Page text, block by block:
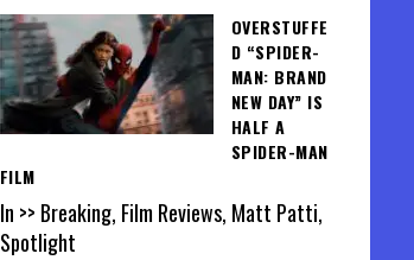
OVERSTUFFE
D “SPIDER-
MAN: BRAND
NEW DAY” IS
HALF A
SPIDER-MAN
FILM
In >> Breaking, Film Reviews, Matt Patti,
Spotlight